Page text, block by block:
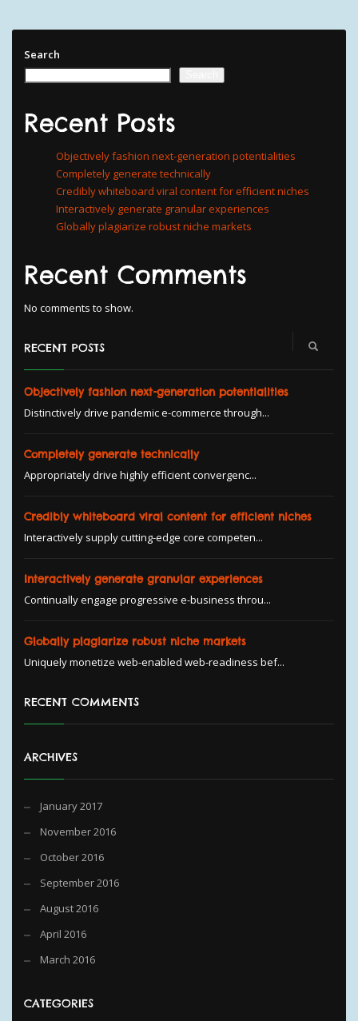
Search
Recent Posts
Objectively fashion next-generation potentialities
Completely generate technically
Credibly whiteboard viral content for efficient niches
Interactively generate granular experiences
Globally plagiarize robust niche markets
Recent Comments
No comments to show.
RECENT POSTS
Objectively fashion next-generation potentialities
Distinctively drive pandemic e-commerce through...
Completely generate technically
Appropriately drive highly efficient convergenc...
Credibly whiteboard viral content for efficient niches
Interactively supply cutting-edge core competen...
Interactively generate granular experiences
Continually engage progressive e-business throu...
Globally plagiarize robust niche markets
Uniquely monetize web-enabled web-readiness bef...
RECENT COMMENTS
ARCHIVES
January 2017
November 2016
October 2016
September 2016
August 2016
April 2016
March 2016
CATEGORIES